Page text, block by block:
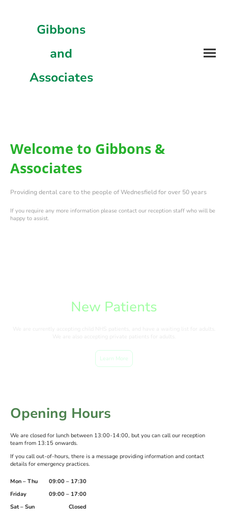
Gibbons
and
Associates
Welcome to Gibbons &
Associates
Providing dental care to the people of Wednesfield for over 50 years
If you require any more information please contact our reception staff who will be
happy to assist.
New Patients
Learn More
Opening Hours
We are closed for lunch between 13:00-14:00, but you can call our reception
team from 13:15 onwards.
If you call out-of-hours, there is a message providing information and contact
details for emergency practices.
Mon – Thu
09:00 – 17:30
Friday
09:00 – 17:00
Sat – Sun
Closed